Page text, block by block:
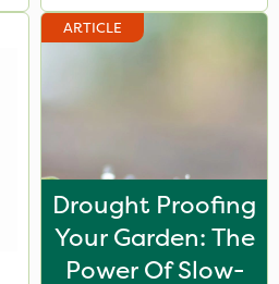
ARTICLE
Drought Proofing
Your Garden: The
Power Of Slow-